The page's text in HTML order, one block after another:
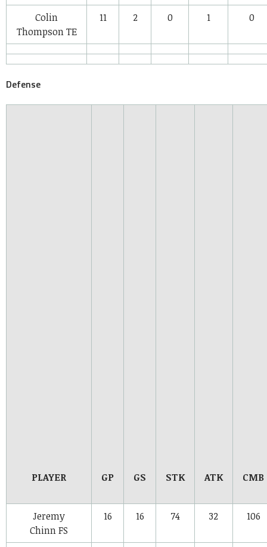
Colin
ThompsonTE
11 2 0 1 0
Defense
PLAYER GP GS STK ATK CMB
Jeremy
ChinnFS
16 16 74 32 106